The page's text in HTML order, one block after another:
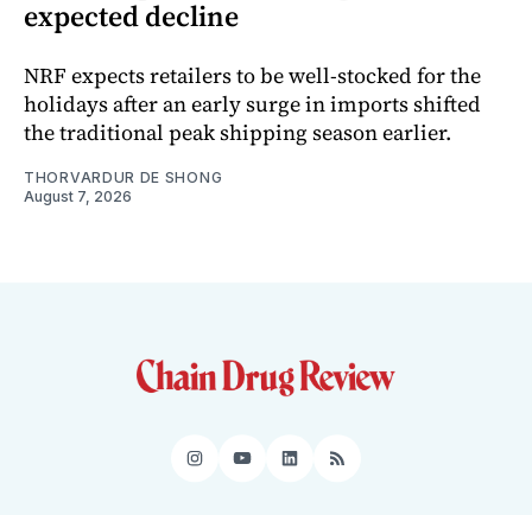
expected decline
NRF expects retailers to be well-stocked for the
holidays after an early surge in imports shifted
the traditional peak shipping season earlier.
THORVARDUR DE SHONG
August 7, 2026
Instagram
YouTube
LinkedIn
RSS